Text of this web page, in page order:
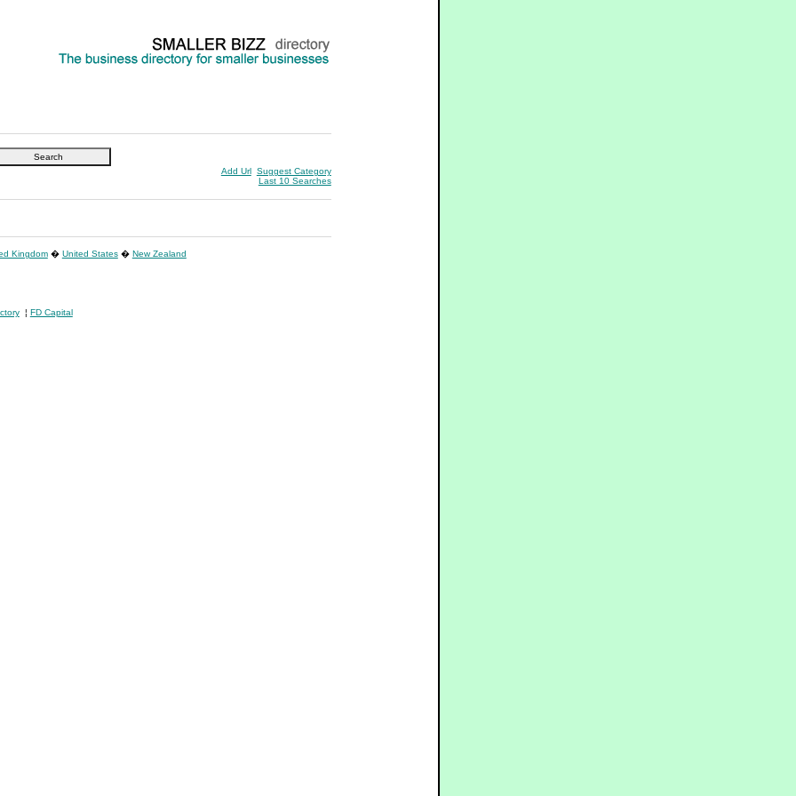
Add Url Suggest Category
Last 10 Searches
Kingdom� United States� New Zealand
¦ FD Capital